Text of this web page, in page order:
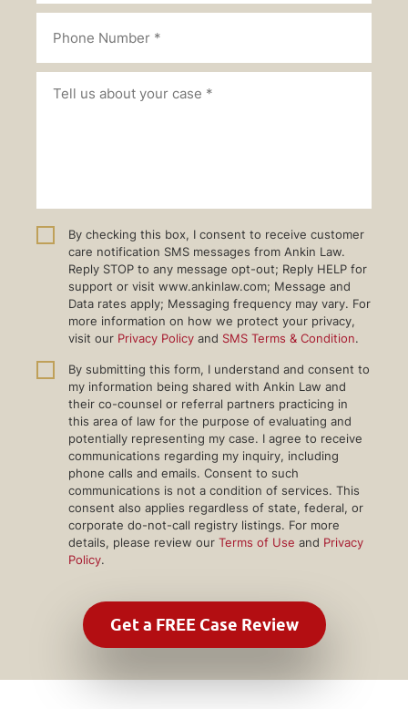
By checking this box, I consent to receive customer
care notification SMS messages from Ankin Law.
Reply STOP to any message opt-out; Reply HELP for
support or visit www.ankinlaw.com; Message and
Data rates apply; Messaging frequency may vary. For
more information on how we protect your privacy,
visit our Privacy Policy and SMS Terms & Condition.
By submitting this form, I understand and consent to
my information being shared with Ankin Law and
their co-counsel or referral partners practicing in
this area of law for the purpose of evaluating and
potentially representing my case. I agree to receive
communications regarding my inquiry, including
phone calls and emails. Consent to such
communications is not a condition of services. This
consent also applies regardless of state, federal, or
corporate do-not-call registry listings. For more
details, please review our Terms of Use and Privacy
Policy.